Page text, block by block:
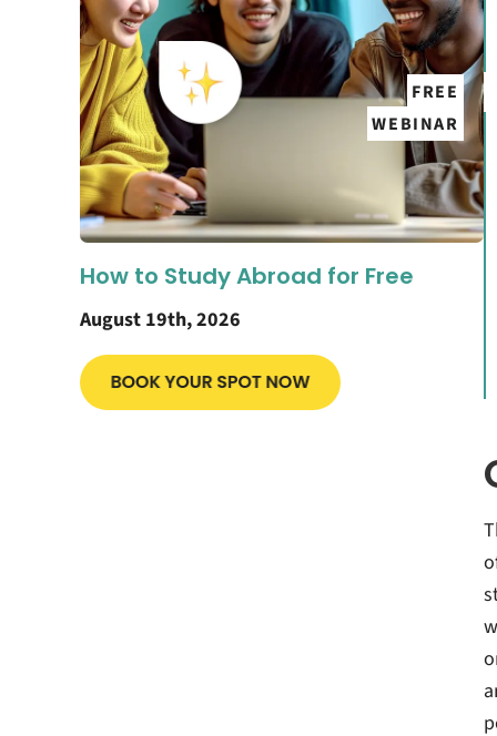
FREE
WEBINAR
How to Study Abroad for Free
August 19th, 2026